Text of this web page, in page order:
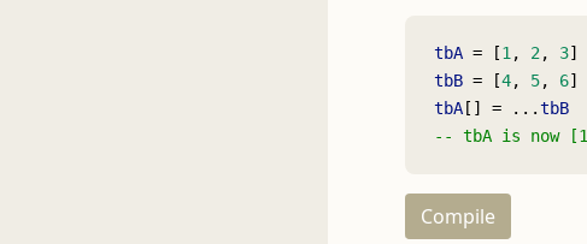
tbA = [1 , 2, 3]
tbB = [4, 5, 6]
tbA [] = ...tbB
-- tbA is now
Compile